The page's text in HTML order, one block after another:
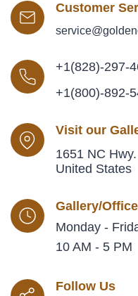
Customer
+1(828)-297-
+1(800)-892-
Visit our
1651 NC
United States
Gallery/
Monday -
10 AM - 5 PM
Follow Us